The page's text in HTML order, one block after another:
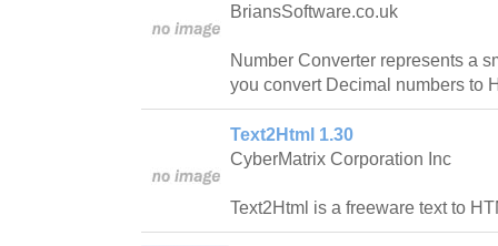
BriansSoftware.co.uk
Number Converter represents a
you convert Decimal numbers to
Text2Html 1.30
CyberMatrix Corporation Inc
Text2Html is a freeware text to